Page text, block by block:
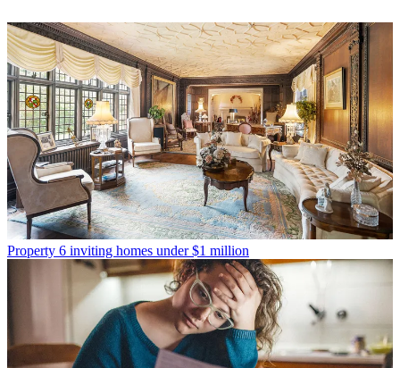
Property 6 inviting homes under $1 million